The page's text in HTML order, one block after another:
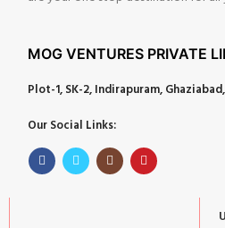
MOG VENTURES PRIVATE
Plot-1, SK-2, Indirapuram,
Our Social Links: